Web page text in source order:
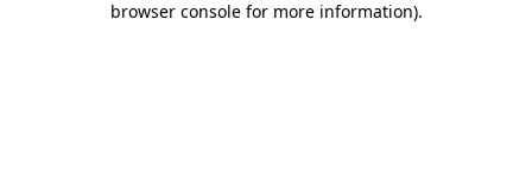
browser console for more information).